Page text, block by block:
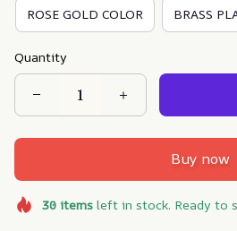
ROSE GOLD COLOR BRASS
Quantity
Buy now
30itemsleft in stock. Ready to